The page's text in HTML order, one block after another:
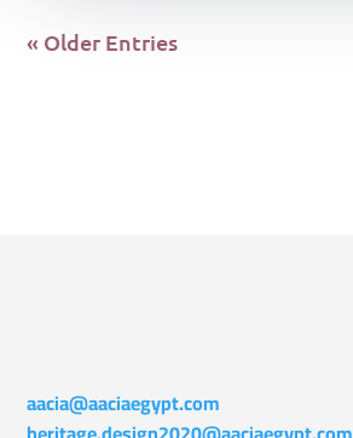
« Older Entries
aacia@aaciaegypt.com